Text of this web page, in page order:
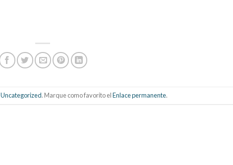
Uncategorized. Marque como favorito elEnlace permanente.